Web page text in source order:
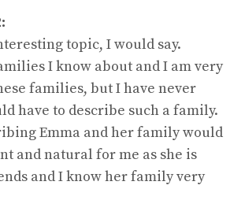
topic, I would say.
I know about and I am very
families, but I have never
have to describe such a family.
Emma and her family would
and natural for me as she is
and I know her family very